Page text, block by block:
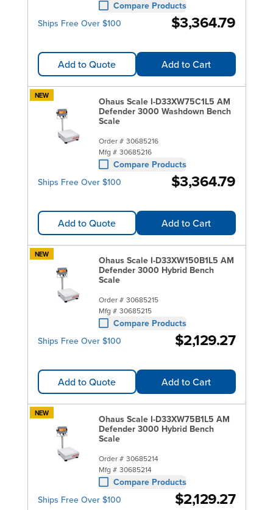
Compare Products
Ships Free Over $100
$3,364.79
Add to Quote Add to Cart
NEW
Ohaus Scale I-D33XW75C1L5 AM
Defender 3000 Washdown Bench
Scale
Order # 30685216
Mfg # 30685216
Compare Products
Ships Free Over $100
$3,364.79
Add to Quote Add to Cart
NEW
Ohaus Scale I-D33XW150B1L5 AM
Defender 3000 Hybrid Bench
Scale
Order # 30685215
Mfg # 30685215
Compare Products
Ships Free Over $100
$2,129.27
Add to Quote Add to Cart
NEW
Ohaus Scale I-D33XW75B1L5 AM
Defender 3000 Hybrid Bench
Scale
Order # 30685214
Mfg # 30685214
Compare Products
Ships Free Over $100
$2,129.27